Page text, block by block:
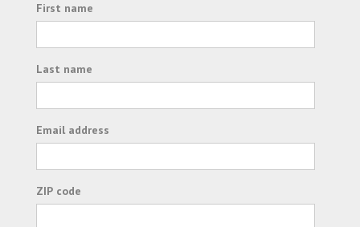
First name
Last name
Email address
ZIP code